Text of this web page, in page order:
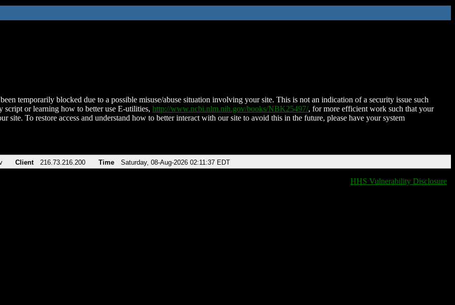
temporarily blocked due to a possible misuse/abuse situation involving your site. This is not an indication of a security issue such
script or learning how to better use E-utilities, http://www.ncbi.nlm.nih.gov/books/NBK25497/, for more efficient work such that your
site. To restore access and understand how to better interact with our site to avoid this in the future, please have your system
Client 216.73.216.200 Time Saturday, 08-Aug-2026 02:11:37 EDT
HHS Vulnerability Disclosure